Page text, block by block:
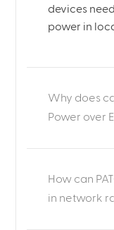
devices
power in
Why does
Power over
How can
in network